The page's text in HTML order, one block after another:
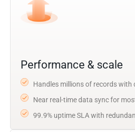
Performance & scale
Handles millions of records
Near real-time data sync for
99.9% uptime SLA with